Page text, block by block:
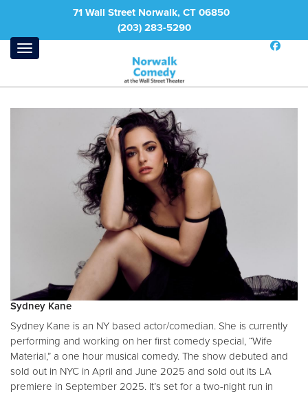
71 Wall Street Norwalk, CT 06850
(203) 283-5290
Sydney Kane
Sydney Kane is an NY based actor/comedian. She is currently
performing and working on her first comedy special, “Wife
Material,” a one hour musical comedy. The show debuted and
sold out in NYC in April and June 2025 and sold out its LA
premiere in September 2025. It’s set for a two-night run in